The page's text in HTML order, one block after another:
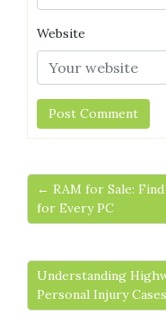
Website
← RAM for Sale:
for Every PC
Understanding
Personal Injury